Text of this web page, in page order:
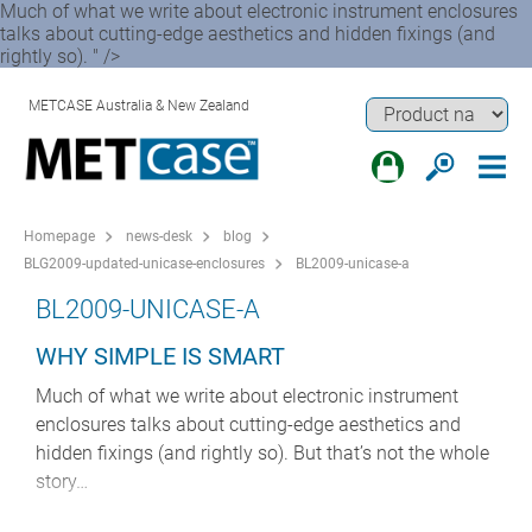
Much of what we write about electronic instrument enclosures
talks about cutting-edge aesthetics and hidden fixings (and
rightly so). " />
METCASE Australia & New Zealand
Homepage news-desk
blog
BLG2009-updated-unicase-enclosures
BL2009-unicase-a
BL2009-UNICASE-A
WHY SIMPLE IS SMART
Much of what we write about electronic instrument
enclosures talks about cutting-edge aesthetics and
hidden fixings (and rightly so). But that’s not the whole
story…